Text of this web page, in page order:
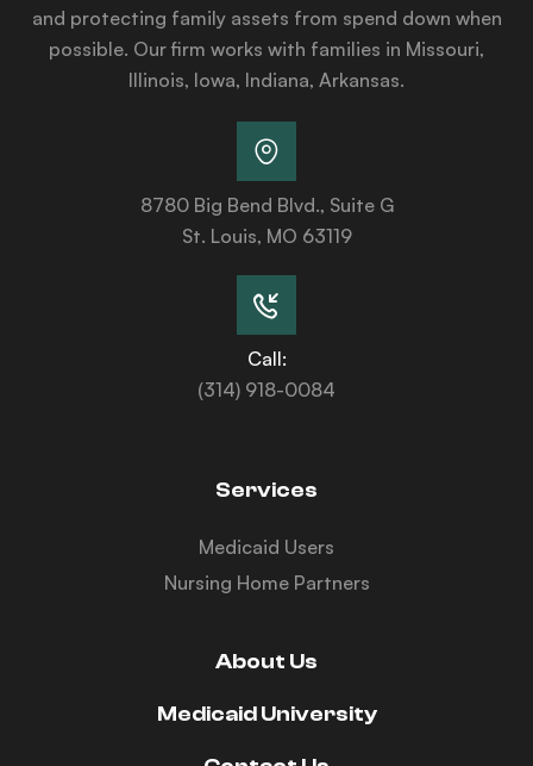
and protecting family assets from spend down when
possible. Our firm works with families in Missouri,
Illinois, Iowa, Indiana, Arkansas.
8780 Big Bend Blvd., Suite G
St. Louis, MO 63119
Call:
(314) 918-0084
Services
Medicaid Users
Nursing Home Partners
About Us
Medicaid University